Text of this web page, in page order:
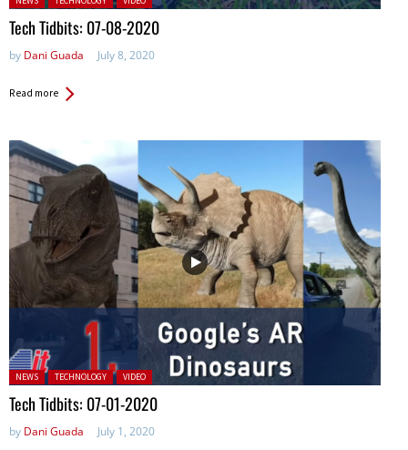
Tech Tidbits: 07-08-2020
by Dani Guada July 8, 2020
Read more
Posted in:
NEWS TECHNOLOGY VIDEO
Tech Tidbits: 07-01-2020
by Dani Guada July 1, 2020